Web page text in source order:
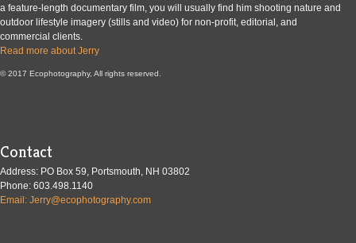
a feature-length documentary film, you will usually find him shooting nature and
outdoor lifestyle imagery (stills and video) for non-profit, editorial, and
commercial clients.
Read more about Jerry
© 2017 Ecophotography, All rights reserved.
Contact
Address: PO Box 59, Portsmouth, NH 03802
Phone: 603.498.1140
Email: Jerry@ecophotography.com